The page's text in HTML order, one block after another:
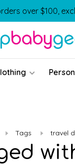
over $100,
Tags travel